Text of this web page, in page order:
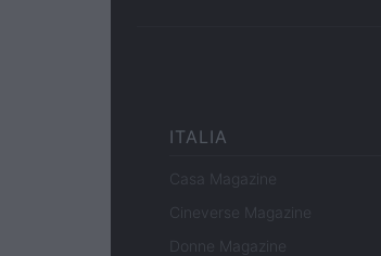
ITALIA
Casa Magazine
Cineverse Magazine
Donne Magazine